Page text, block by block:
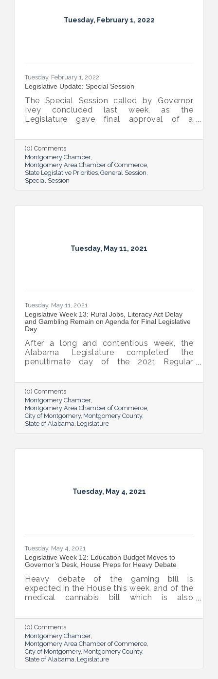
Tuesday, February 1, 2022
Tuesday, February 1, 2022
Legislative Update: Special Session
The Special Session called by Governor
Ivey concluded last week, as the
Legislature gave final approval of a
in American Rescue Plan Act (“ARPA”) funds.
(0) Comments
Montgomery Chamber
Montgomery Area Chamber of Commerce
State Legislative Priorities General Session
Special Session
Tuesday, May 11, 2021
Tuesday, May 11, 2021
Legislative Week 13: Rural Jobs, Literacy Act Delay
and Gambling Remain on Agenda for Final Legislative
Day
After a long and contentious week, the
Alabama Legislature completed the
penultimate day of the 2021 Regular
marijuana dominated debate in the House,
causing the body to debate until midnight
on both Tuesday and Thursday. The Senate
experienced some tense moments as well
as they churned through a number of
significant House bills.
(0) Comments
Montgomery Chamber
Montgomery Area Chamber of Commerce
City of Montgomery Montgomery County
State of Alabama Legislature
Tuesday, May 4, 2021
Tuesday, May 4, 2021
Legislative Week 12: Education Budget Moves to
Governor’s Desk, House Preps for Heavy Debate
Heavy debate of the gaming bill is
expected in the House this week, and of the
medical cannabis bill which is also
before they adjourn sine die on the 17th.
(0) Comments
Montgomery Chamber
Montgomery Area Chamber of Commerce
City of Montgomery Montgomery County
State of Alabama Legislature